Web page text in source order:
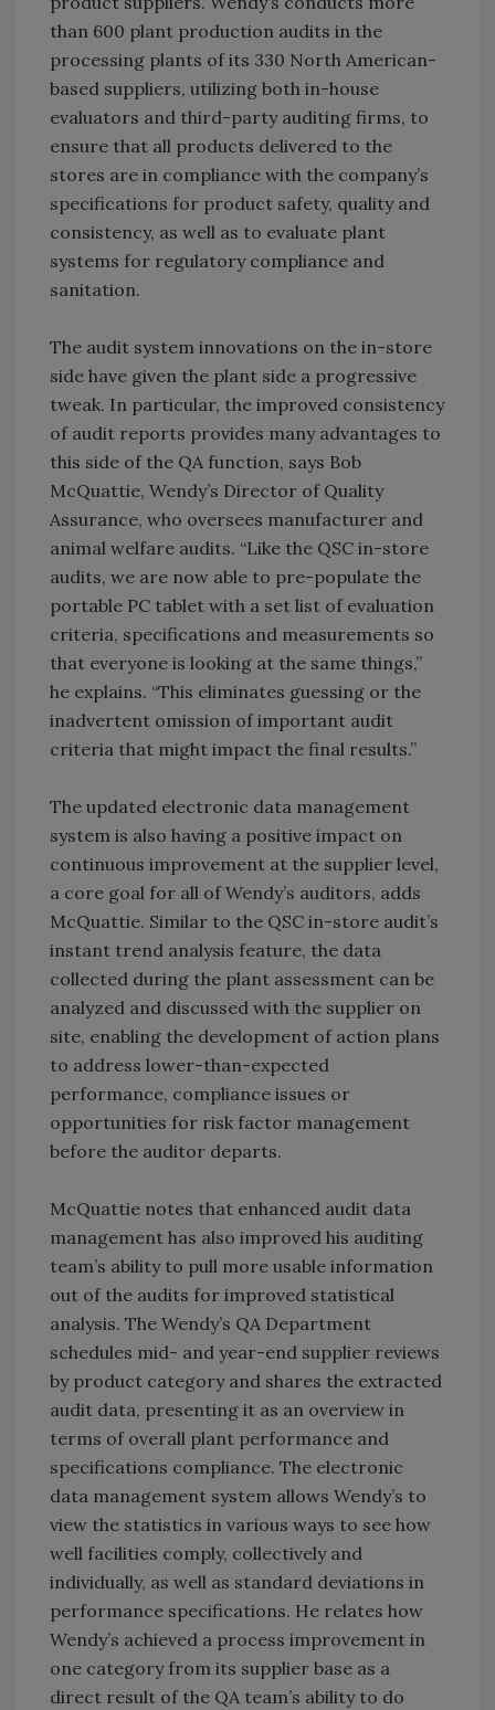
than 600 plant production audits in the
processing plants of its 330 North American-
based suppliers, utilizing both in-house
evaluators and third-party auditing firms, to
ensure that all products delivered to the
stores are in compliance with the company’s
specifications for product safety, quality and
consistency, as well as to evaluate plant
systems for regulatory compliance and
sanitation.
The audit system innovations on the in-store
side have given the plant side a progressive
tweak. In particular, the improved consistency
of audit reports provides many advantages to
this side of the QA function, says Bob
McQuattie, Wendy’s Director of Quality
Assurance, who oversees manufacturer and
animal welfare audits. “Like the QSC in-store
audits, we are now able to pre-populate the
portable PC tablet with a set list of evaluation
criteria, specifications and measurements so
that everyone is looking at the same things,”
he explains. “This eliminates guessing or the
inadvertent omission of important audit
criteria that might impact the final results.”
The updated electronic data management
system is also having a positive impact on
continuous improvement at the supplier level,
a core goal for all of Wendy’s auditors, adds
McQuattie. Similar to the QSC in-store audit’s
instant trend analysis feature, the data
collected during the plant assessment can be
analyzed and discussed with the supplier on
site, enabling the development of action plans
to address lower-than-expected
performance, compliance issues or
opportunities for risk factor management
before the auditor departs.
McQuattie notes that enhanced audit data
management has also improved his auditing
team’s ability to pull more usable information
out of the audits for improved statistical
analysis. The Wendy’s QA Department
schedules mid- and year-end supplier reviews
by product category and shares the extracted
audit data, presenting it as an overview in
terms of overall plant performance and
specifications compliance. The electronic
data management system allows Wendy’s to
view the statistics in various ways to see how
well facilities comply, collectively and
individually, as well as standard deviations in
performance specifications. He relates how
Wendy’s achieved a process improvement in
one category from its supplier base as a
direct result of the QA team’s ability to do